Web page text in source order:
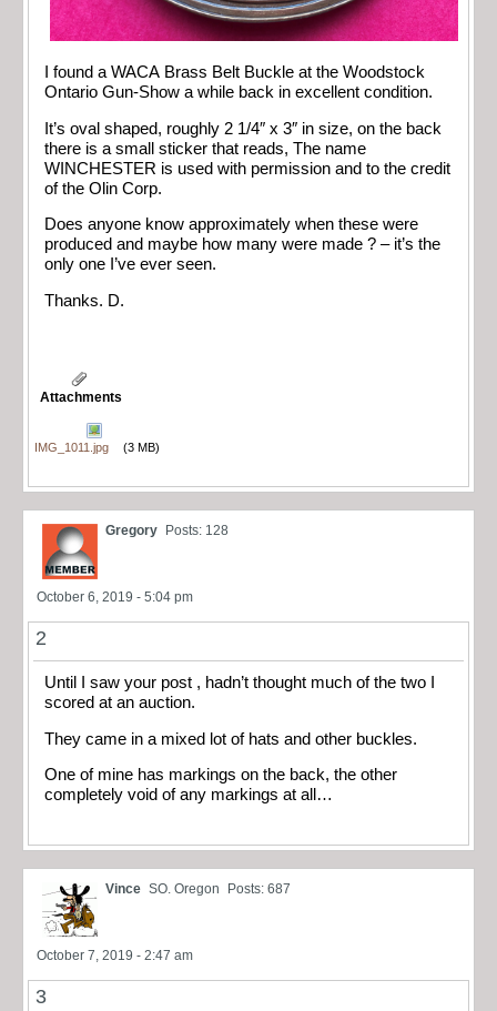
I found a WACA Brass Belt Buckle at the Woodstock
Ontario Gun-Show a while back in excellent condition.
It’s oval shaped, roughly 2 1/4″ x 3″ in size, on the back
there is a small sticker that reads, The name
WINCHESTER is used with permission and to the credit
of the Olin Corp.
Does anyone know approximately when these were
produced and maybe how many were made ? – it’s the
only one I’ve ever seen.
Thanks. D.
Attachments
IMG_1011.jpg (3 MB)
Gregory Posts: 128
October 6, 2019 - 5:04 pm
2
Until I saw your post , hadn’t thought much of the two I
scored at an auction.
They came in a mixed lot of hats and other buckles.
One of mine has markings on the back, the other
completely void of any markings at all…
Vince SO. Oregon Posts: 687
October 7, 2019 - 2:47 am
3